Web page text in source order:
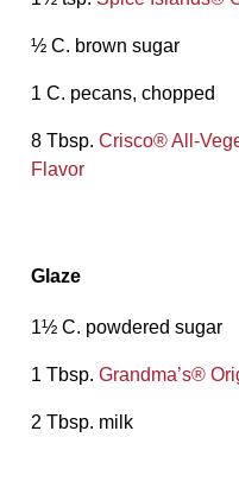
½ C. brown sugar
1 C. pecans, chopped
8 Tbsp. Crisco® All-
Flavor
Glaze
1½ C. powdered sugar
1 Tbsp. Grandma’s®
2 Tbsp. milk